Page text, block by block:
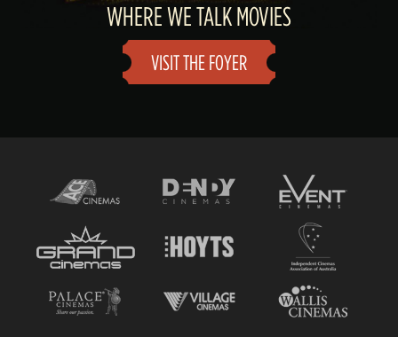
WHERE WE TALK MOVIES
VISIT THE FOYER